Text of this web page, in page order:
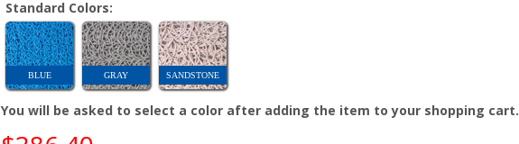
Standard Colors:
BLUE GRAY SANDSTONE
You will be asked to select a color after adding the item to your shopping cart.